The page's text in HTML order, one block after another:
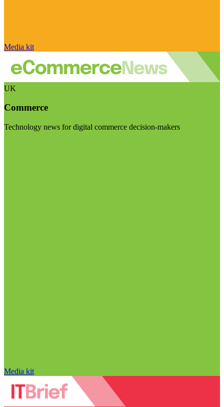
Media kit
UK
Commerce
Technology news for digital commerce decision-makers
Media kit